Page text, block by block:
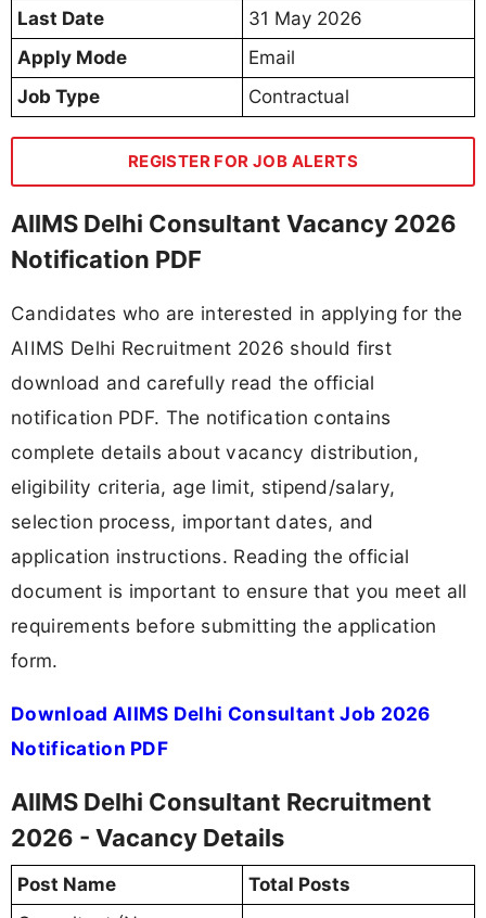
Last Date
31 May 2026
Apply Mode
Email
Job Type
Contractual
REGISTER FOR JOB ALERTS
AIIMS Delhi Consultant Vacancy 2026
Notification PDF
Candidates who are interested in applying for the
AIIMS Delhi Recruitment 2026 should first
download and carefully read the official
notification PDF. The notification contains
complete details about vacancy distribution,
eligibility criteria, age limit, stipend/salary,
selection process, important dates, and
application instructions. Reading the official
document is important to ensure that you meet all
requirements before submitting the application
form.
Download AIIMS Delhi Consultant Job 2026
Notification PDF
AIIMS Delhi Consultant Recruitment
2026 - Vacancy Details
Post Name
Total Posts